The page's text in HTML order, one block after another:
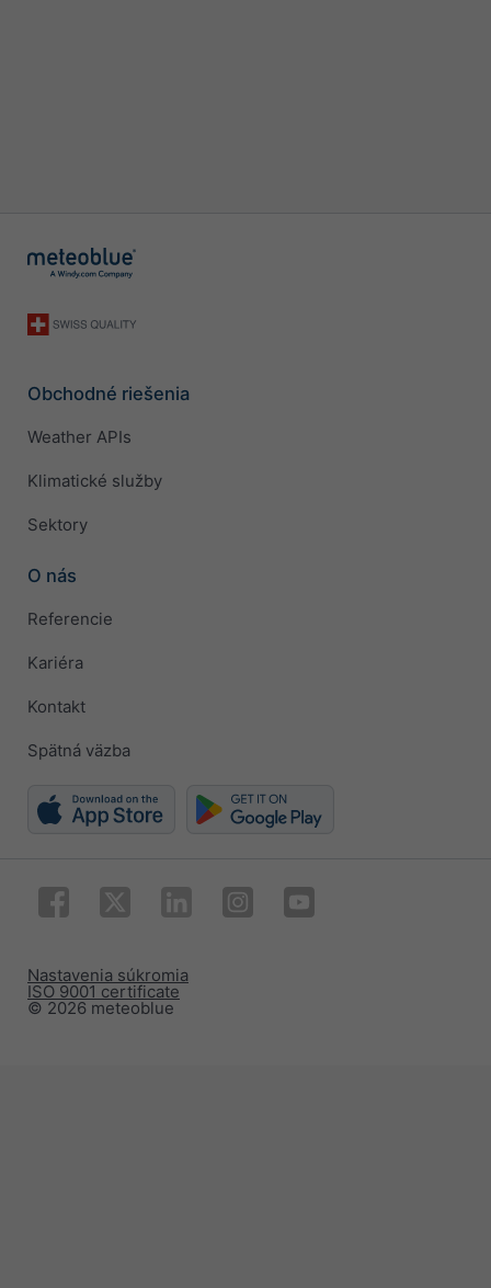
Obchodné riešenia
Weather APIs
Klimatické služby
Sektory
O nás
Referencie
Kariéra
Kontakt
Spätná väzba
© 2026 meteoblue
ISO 9001 certificate
Nastavenia súkromia